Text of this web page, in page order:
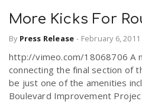
More Kicks For
By Press Release - February 6, 2011
http://vimeo.com/18068706 A
connecting the final section of
be just one of the amenities
Boulevard Improvement